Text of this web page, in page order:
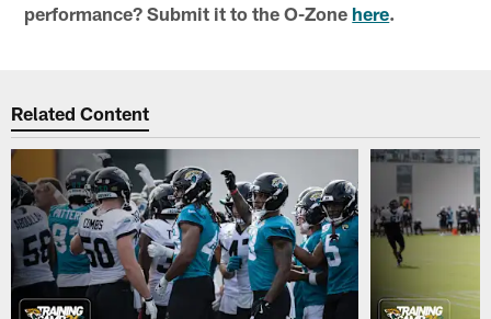
performance? Submit it to the O-Zone here.
Related Content